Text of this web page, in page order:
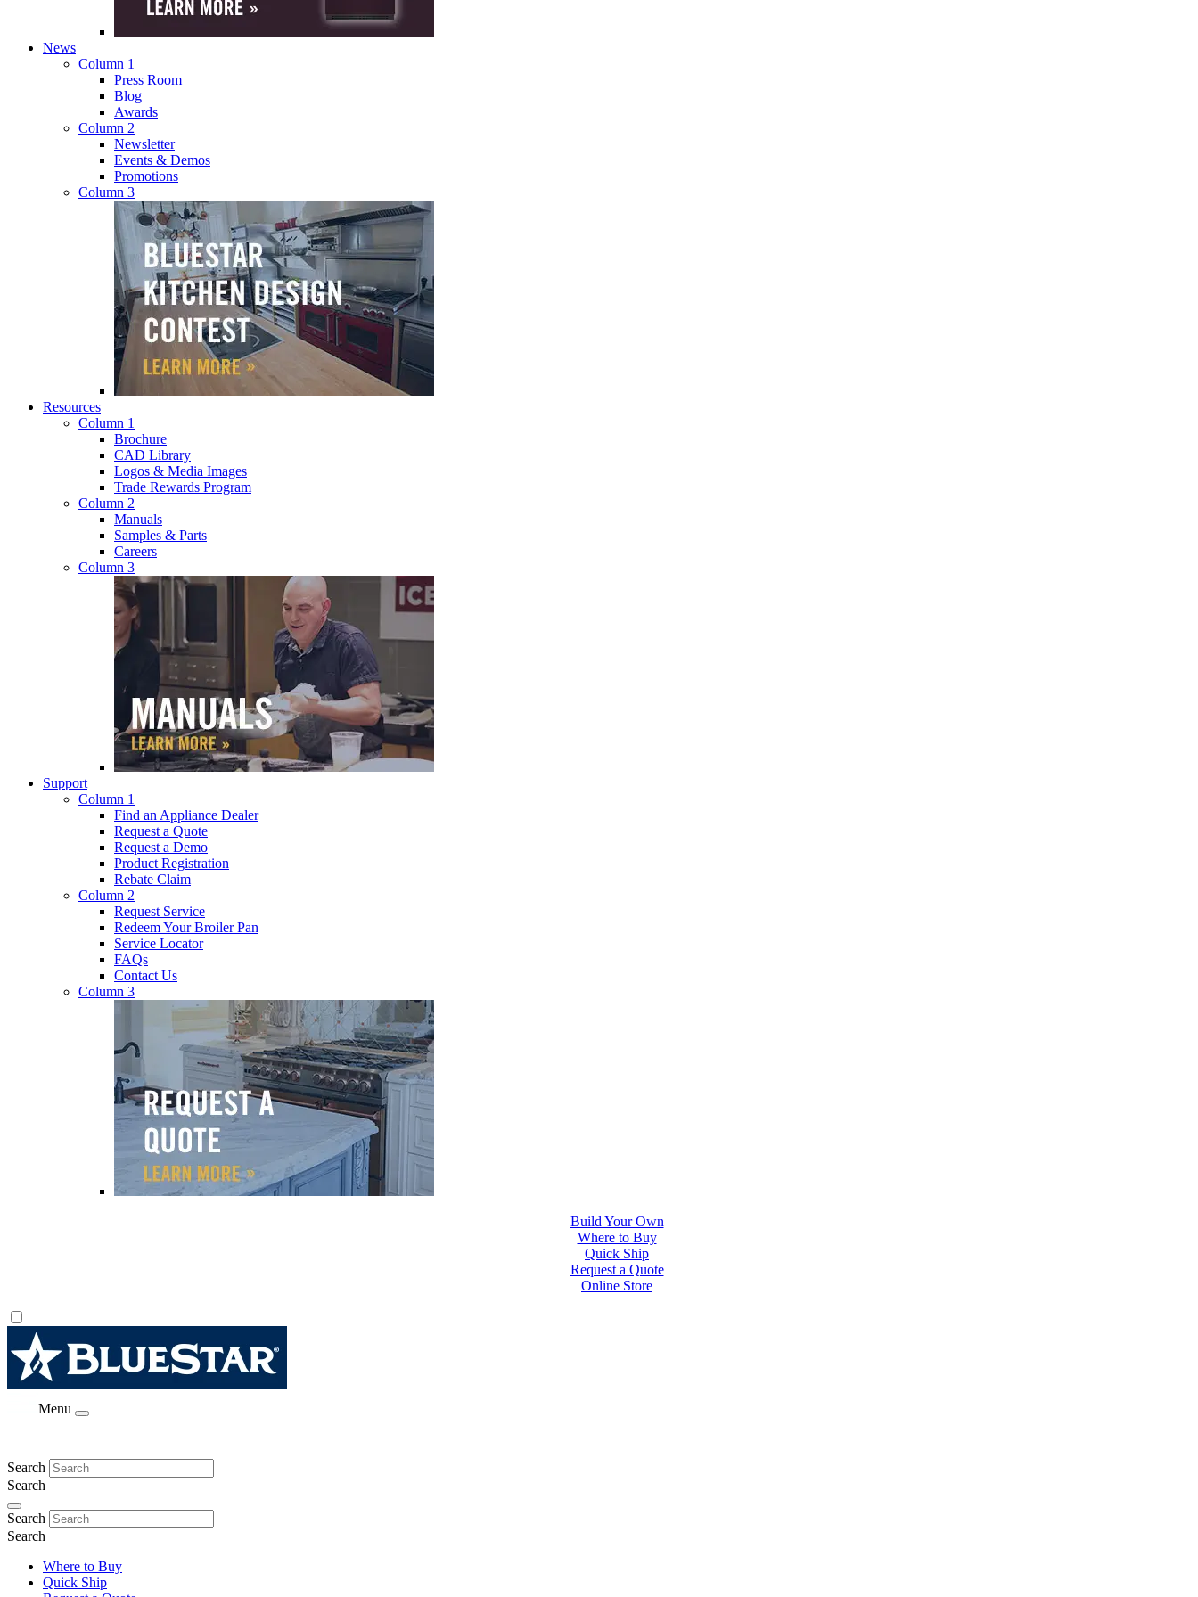
News
Column 1
Press Room
Blog
Awards
Column 2
Newsletter
Events & Demos
Promotions
Column 3
Resources
Column 1
Brochure
CAD Library
Logos & Media Images
Trade Rewards Program
Column 2
Manuals
Samples & Parts
Careers
Column 3
Support
Column 1
Find an Appliance Dealer
Request a Quote
Request a Demo
Product Registration
Rebate Claim
Column 2
Request Service
Redeem Your Broiler Pan
Service Locator
FAQs
Contact Us
Column 3
Where to Buy
Quick Ship
Request a Quote
Online Store
Build Your Own
Menu
Search
Search
Search
Search
Where to Buy
Quick Ship